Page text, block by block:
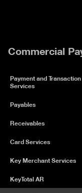
Commercial
Payment and Transaction
Services
Payables
Receivables
Card Services
Key Merchant Services
KeyTotal AR